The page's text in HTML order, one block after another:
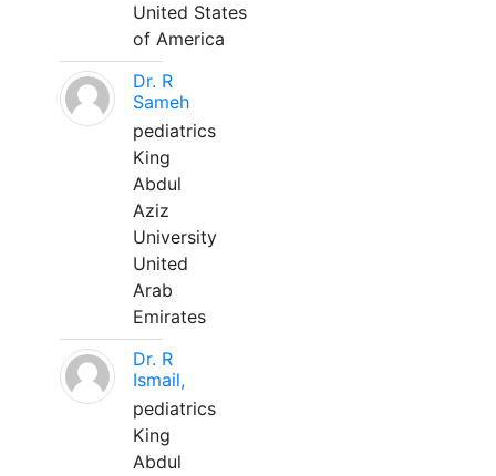
United States
of America
Dr. R
Sameh
pediatrics
King
Abdul
Aziz
University
United
Arab
Emirates
Dr. R
Ismail,
pediatrics
King
Abdul